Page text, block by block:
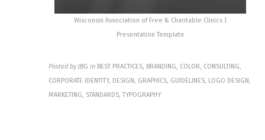
Wisconsin Association of Free & Charitable Clinics |
Presentation Template
Posted by JBG in BEST PRACTICES, BRANDING, COLOR, CONSULTING,
CORPORATE IDENTITY, DESIGN, GRAPHICS, GUIDELINES, LOGO DESIGN,
MARKETING, STANDARDS, TYPOGRAPHY